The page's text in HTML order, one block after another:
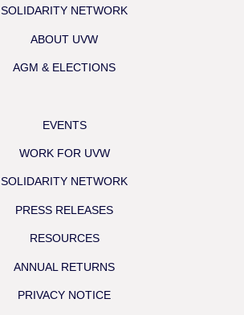
SOLIDARITY NETWORK
ABOUT UVW
AGM & ELECTIONS
EVENTS
WORK FOR UVW
SOLIDARITY NETWORK
PRESS RELEASES
RESOURCES
ANNUAL RETURNS
PRIVACY NOTICE